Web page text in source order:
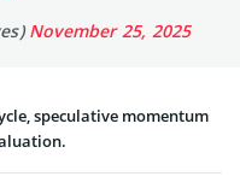
November 25, 2025
speculative momentum